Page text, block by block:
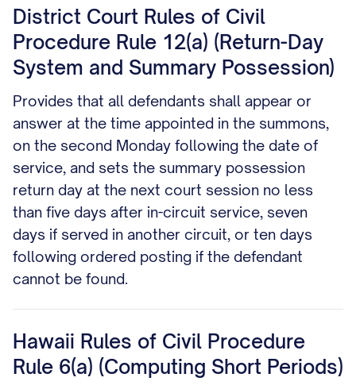
District Court Rules of Civil
Procedure Rule 12(a) (Return-Day
System and Summary Possession)
Provides that all defendants shall appear or
answer at the time appointed in the summons,
on the second Monday following the date of
service, and sets the summary possession
return day at the next court session no less
than five days after in-circuit service, seven
days if served in another circuit, or ten days
following ordered posting if the defendant
cannot be found.
Hawaii Rules of Civil Procedure
Rule 6(a) (Computing Short Periods)